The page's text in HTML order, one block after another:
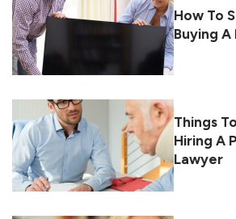
How To
Buying A
Things
Hiring A
Lawyer